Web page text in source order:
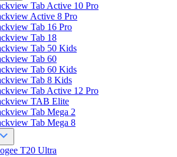
Tab Active 10 Pro
Active 8 Pro
Tab 16 Pro
Tab 18
Tab 50 Kids
Tab 60
Tab 60 Kids
Tab 8 Kids
Tab Active 12 Pro
TAB Elite
Tab Mega 2
Tab Mega 8
T20 Ultra